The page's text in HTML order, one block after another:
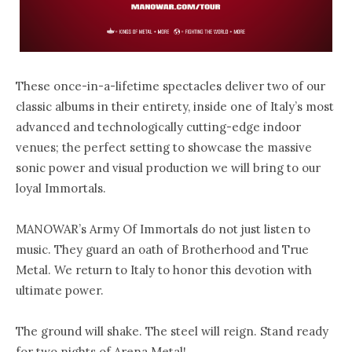
These once-in-a-lifetime spectacles deliver two of our
classic albums in their entirety, inside one of Italy’s most
advanced and technologically cutting-edge indoor
venues; the perfect setting to showcase the massive
sonic power and visual production we will bring to our
loyal Immortals.
MANOWAR’s Army Of Immortals do not just listen to
music. They guard an oath of Brotherhood and True
Metal. We return to Italy to honor this devotion with
ultimate power.
The ground will shake. The steel will reign. Stand ready